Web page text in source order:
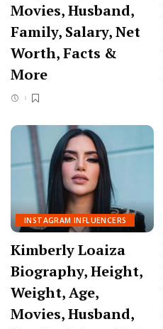
Movies, Husband,
Family, Salary, Net
Worth, Facts &
More
INSTAGRAM INFLUENCERS
Kimberly Loaiza
Biography, Height,
Weight, Age,
Movies, Husband,